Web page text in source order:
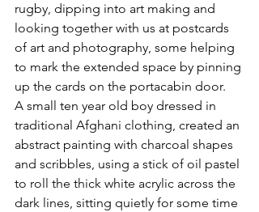
rugby, dipping into art making and
looking together with us at postcards
of art and photography, some helping
to mark the extended space by pinning
up the cards on the portacabin door.
A small ten year old boy dressed in
traditional Afghani clothing, created an
abstract painting with charcoal shapes
and scribbles, using a stick of oil pastel
to roll the thick white acrylic across the
dark lines, sitting quietly for some time